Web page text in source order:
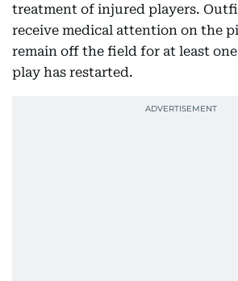
treatment of injured players.
receive medical attention on the
remain off the field for at least
play has restarted.